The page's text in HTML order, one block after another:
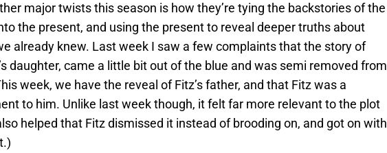
major twists this season is how they’re tying the backstories of the
the present, and using the present to reveal deeper truths about
already knew. Last week I saw a few complaints that the story of
daughter, came a little bit out of the blue and was semi removed from
week, we have the reveal of Fitz’s father, and that Fitz was a
to him. Unlike last week though, it felt far more relevant to the plot
helped that Fitz dismissed it instead of brooding on, and got on with